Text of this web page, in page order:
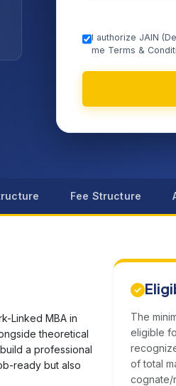
I authorize JAIN
me Terms &
Fee Structure
Linked MBA in
theoretical
a professional
ready but also
The
eligible
of total
cognate/